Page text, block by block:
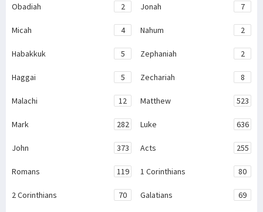
Obadiah 2 Jonah 7
Micah 4 Nahum 2
Habakkuk 5 Zephaniah 2
Haggai 5 Zechariah 8
Malachi 12 Matthew 523
Mark 282 Luke 636
John 373 Acts 255
Romans 119 1 Corinthians 80
2 Corinthians 70 Galatians 69